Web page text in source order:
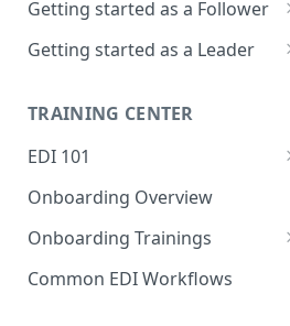
Getting started as a Follower
1. Set up your organization as
a Follower
2. Set up a Trading Partnership
3. Test and Go Live as a
Follower
Getting started as a Leader
a Leader
2. Set up a Trading Partnership
as a Leader
3. Test and Go Live as a Leader
TRAINING CENTER
EDI 101
Introduction to EDI
EDI Processing
X12 envelopes
Onboarding Overview
Onboarding Trainings
Organization Setup
Common EDI Workflows